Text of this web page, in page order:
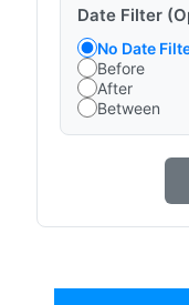
Date Filter
No Date
Before
After
Between